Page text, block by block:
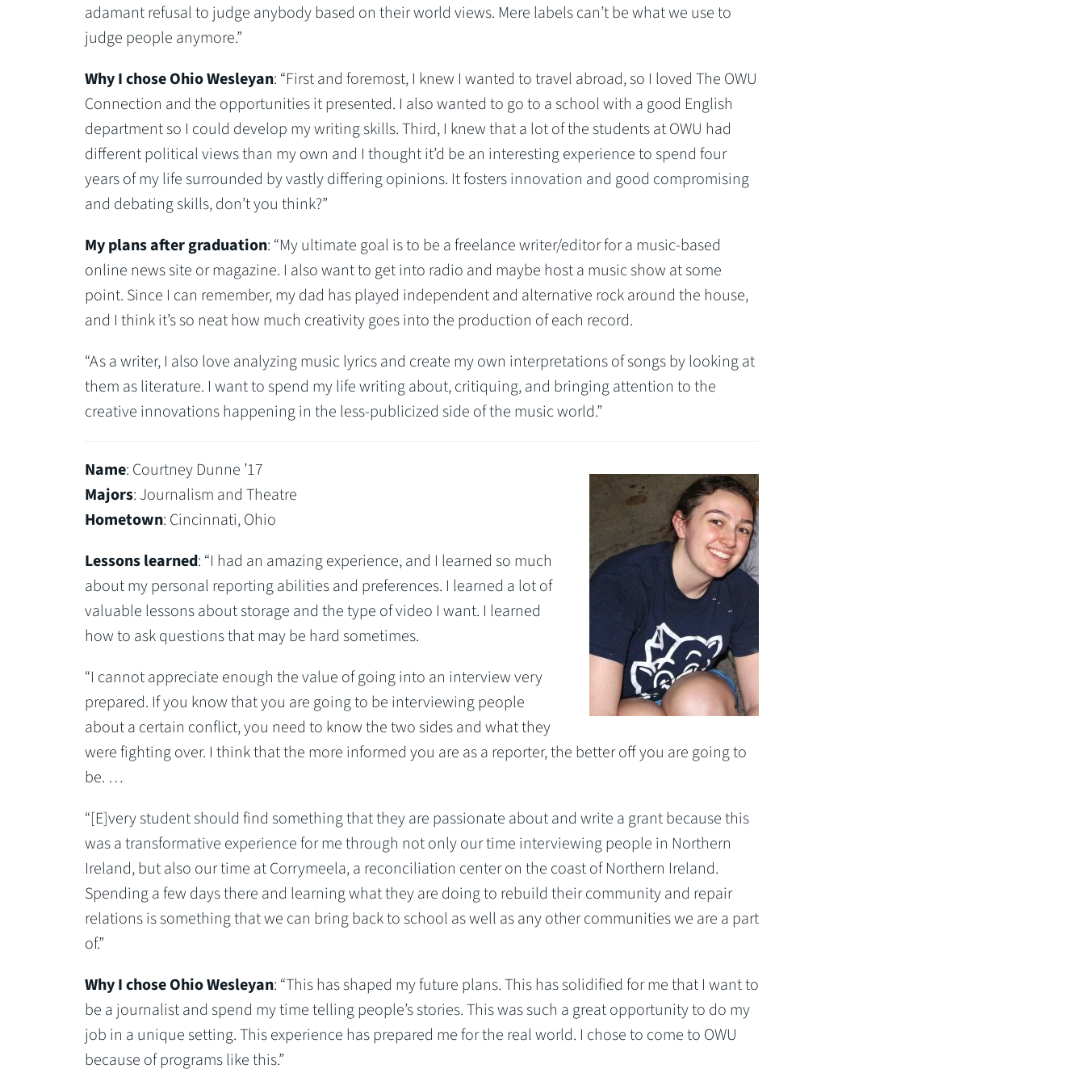
adamant refusal to judge anybody based on their world views. Mere labels can’t be what we use to
judge people anymore.”
Why I chose Ohio Wesleyan: “First and foremost, I knew I wanted to travel abroad, so I loved The OWU
Connection and the opportunities it presented. I also wanted to go to a school with a good English
department so I could develop my writing skills. Third, I knew that a lot of the students at OWU had
different political views than my own and I thought it’d be an interesting experience to spend four
years of my life surrounded by vastly differing opinions. It fosters innovation and good compromising
and debating skills, don’t you think?”
My plans after graduation: “My ultimate goal is to be a freelance writer/editor for a music-based
online news site or magazine. I also want to get into radio and maybe host a music show at some
point. Since I can remember, my dad has played independent and alternative rock around the house,
and I think it’s so neat how much creativity goes into the production of each record.
“As a writer, I also love analyzing music lyrics and create my own interpretations of songs by looking at
them as literature. I want to spend my life writing about, critiquing, and bringing attention to the
creative innovations happening in the less-publicized side of the music world.”
Name: Courtney Dunne ’17
Majors: Journalism and Theatre
Hometown: Cincinnati, Ohio
Lessons learned: “I had an amazing experience, and I learned so much
about my personal reporting abilities and preferences. I learned a lot of
valuable lessons about storage and the type of video I want. I learned
how to ask questions that may be hard sometimes.
“I cannot appreciate enough the value of going into an interview very
prepared. If you know that you are going to be interviewing people
about a certain conflict, you need to know the two sides and what they
were fighting over. I think that the more informed you are as a reporter, the better off you are going to
be. …
“[E]very student should find something that they are passionate about and write a grant because this
was a transformative experience for me through not only our time interviewing people in Northern
Ireland, but also our time at Corrymeela, a reconciliation center on the coast of Northern Ireland.
Spending a few days there and learning what they are doing to rebuild their community and repair
relations is something that we can bring back to school as well as any other communities we are a part
of.”
Why I chose Ohio Wesleyan: “This has shaped my future plans. This has solidified for me that I want to
be a journalist and spend my time telling people’s stories. This was such a great opportunity to do my
job in a unique setting. This experience has prepared me for the real world. I chose to come to OWU
because of programs like this.”